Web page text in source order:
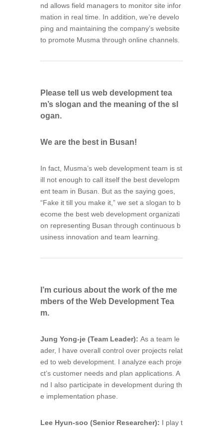
nd allows field managers to monitor site infor
mation in real time. In addition, we’re develo
ping and maintaining the company’s website
to promote Musma through online channels.
Please tell us web development tea
m’s slogan and the meaning of the sl
ogan.
We are the best in Busan!
In fact, Musma’s web development team is st
ill not enough to call itself the best developm
ent team in Busan. But as the saying goes,
“Fake it till you make it,” we set a slogan to b
ecome the best web development organizati
on representing Busan through continuous b
usiness innovation and team learning.
I’m curious about the work of the me
mbers of the Web Development Tea
m.
Jung Yong-je (Team Leader): As a team le
ader, I have overall control over projects relat
ed to web development. I analyze each proje
ct’s customer needs and plan applications. A
nd I also participate in development during th
e implementation phase.
Lee Hyun-soo (Senior Researcher): I play t